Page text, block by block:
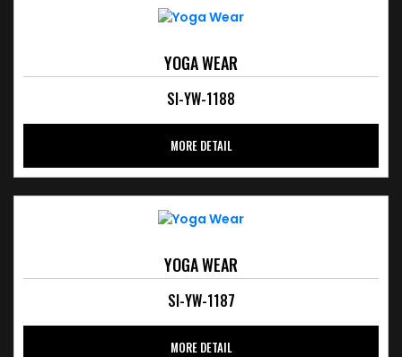
YOGA WEAR
SI-YW-1188
MORE DETAIL
YOGA WEAR
SI-YW-1187
MORE DETAIL